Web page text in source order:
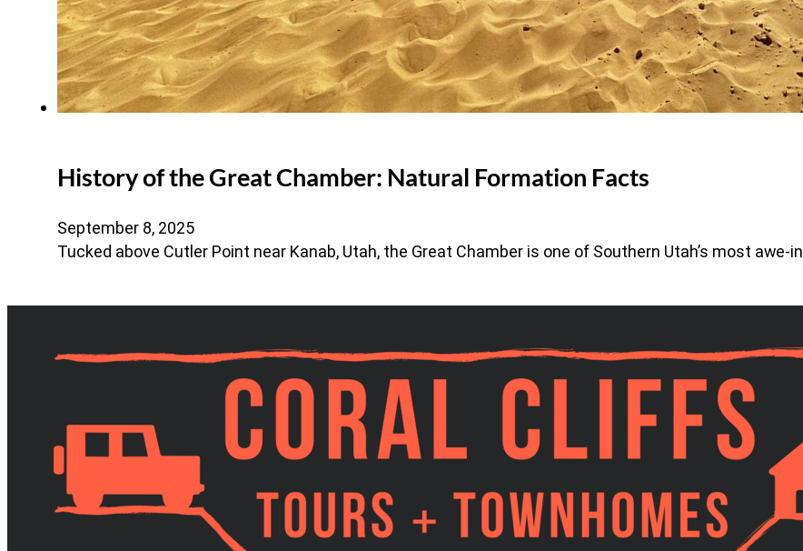
History of the Great Chamber: Natural Formation Facts
September 8, 2025
Tucked above Cutler Point near Kanab, Utah, the Great Chamber is one of Southern Utah’s most